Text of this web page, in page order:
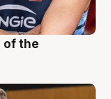
of the